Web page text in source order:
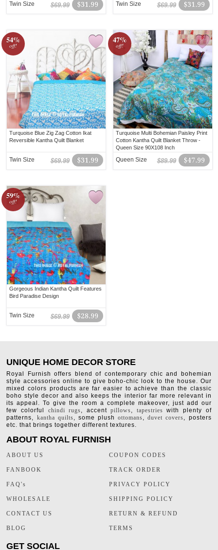
$31.99
$69.99
Twin Size $31.99
$69.99
Twin Size
54%
off!
Turquoise Blue Zig Zag Cotton Ikat
Reversible Kantha Quilt Blanket
$31.99
$69.99
Twin Size
47%
off!
Turquoise Multi Bohemian Paisley Print
Cotton Kantha Quilt Blanket Throw -
Queen Size 90X108 Inch
$47.99
$89.99
Queen Size
59%
off!
Gorgeous Indian Kantha Quilt Features
Bird Paradise Design
$28.99
$69.99
Twin Size
UNIQUE HOME DECOR STORE
Royal Furnish offers blend of contemporary chic and bohemian
style accessories online to give boho-chic look to the house. Our
mixed colors products are far easier to achieve than the classic
boho style decor and also keeps the interior far more relevant in
its appeal. To give the room a complete makeover, just add our
few colorful chindi rugs, accentpillows, tapestries with plenty of
patterns, kantha quilts, some plushottomans,duvet covers, posters
etc. that brings together different textures.
ABOUT ROYAL FURNISH
ABOUT US
FANBOOK
FAQ's
WHOLESALE
CONTACT US
BLOG
COUPON CODES
TRACK ORDER
PRIVACY POLICY
SHIPPING POLICY
RETURN & REFUND
TERMS
GET SOCIAL